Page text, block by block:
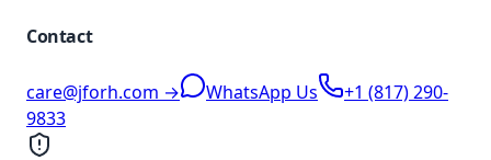
Contact
care@jforh.com → WhatsApp Us
+1 (817) 290-
9833